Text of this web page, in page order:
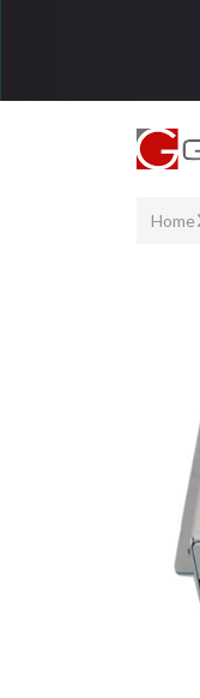
Home